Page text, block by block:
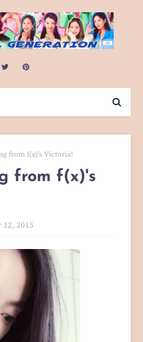
from f(x)'s Victoria!
from f(x)'s
12, 2015